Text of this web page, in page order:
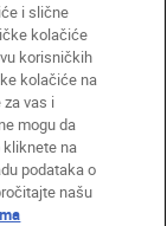
i slične
kolačiće
korisničkih
kolačiće na
vas i
mogu da
kliknete na
podataka o
našu